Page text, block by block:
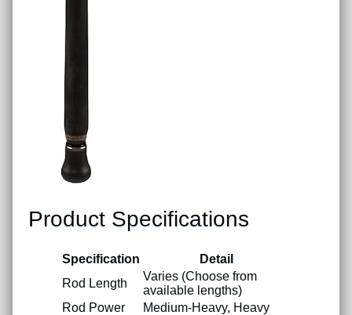
Product Specifications
Specification
Detail
Rod Length
Varies (Choose from
available lengths)
Rod Power
Medium-Heavy, Heavy